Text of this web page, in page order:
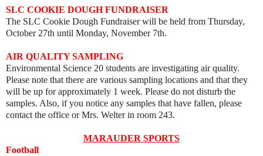
SLC COOKIE DOUGH FUNDRAISER
The SLC Cookie Dough Fundraiser will be held from Thursday,
October 27th until Monday, November 7th.
AIR QUALITY SAMPLING
Environmental Science 20 students are investigating air quality.
Please note that there are various sampling locations and that they
will be up for approximately 1 week. Please do not disturb the
samples. Also, if you notice any samples that have fallen, please
contact the office or Mrs. Welter in room 243.
MARAUDER SPORTS
Football